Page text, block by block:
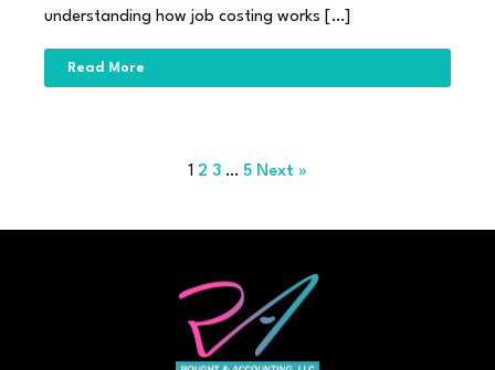
understanding how job costing works […]
Read More
1 2 3 … 5 Next »